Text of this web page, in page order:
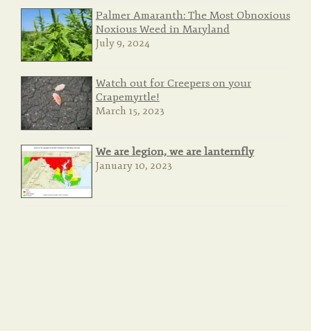
Palmer Amaranth: The Most Obnoxious
Noxious Weed in Maryland
July 9, 2024
Watch out for Creepers on your
Crapemyrtle!
March 15, 2023
We are legion, we are lanternfly
January 10, 2023